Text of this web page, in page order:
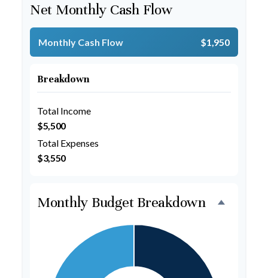
Net Monthly Cash Flow
Monthly Cash Flow $1,950
Breakdown
Total Income
$5,500
Total Expenses
$3,550
Monthly Budget Breakdown